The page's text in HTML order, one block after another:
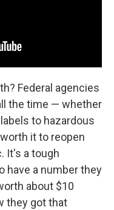
Federal agencies
the time — whether
to hazardous
it to reopen
It's a tough
have a number they
about $10
they got that